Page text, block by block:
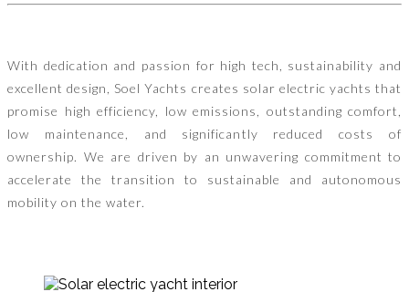
With dedication and passion for high tech, sustainability and
excellent design, Soel Yachts creates solar electric yachts that
promise high efficiency, low emissions, outstanding comfort,
low maintenance, and significantly reduced costs of
ownership. We are driven by an unwavering commitment to
accelerate the transition to sustainable and autonomous
mobility on the water.